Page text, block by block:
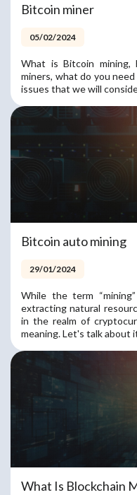
Bitcoin miner
05/02/2024
What is Bitcoin mining,
miners, what do you
issues that we will
Bitcoin auto mining
29/01/2024
While the term
extracting natural
in the realm of
meaning. Let's talk about
What Is Blockchain